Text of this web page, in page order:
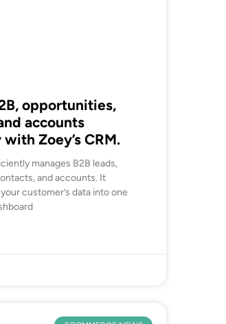
opportunities,
accounts
Zoey’s CRM.
manages B2B leads,
and accounts. It
customer’s data into one